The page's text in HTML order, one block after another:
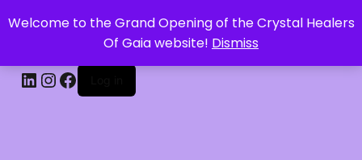
Welcome to the Grand Opening of the Crystal Healers
Of Gaia website! Dismiss
CRYSTAL HEALERS OF GAIA